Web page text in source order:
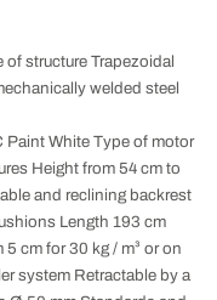
structure Trapezoidal
welded steel
Paint White Type of motor
Height from 54 cm to
and reclining backrest
Length 193 cm
cm for 30 kg / m³ or on
system Retractable by a